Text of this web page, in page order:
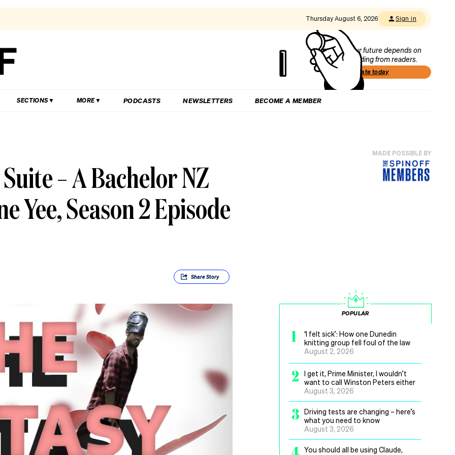
Thursday August 6, 2026 Sign in
Our future depends on
funding from readers.
Donate today
SECTIONS MORE PODCASTS NEWSLETTERS BECOME A MEMBER
– A Bachelor NZ
Yee, Season 2 Episode
ShareStory
MADE POSSIBLE BY
POPULAR
1
‘I felt sick’: How one Dunedin
knitting group fell foul of the law
August 2, 2026
2
I get it, Prime Minister, I wouldn’t
want to call Winston Peters either
August 3, 2026
3 Driving tests are changing – here’s
what you need to know
August 3, 2026
You should all be using Claude,